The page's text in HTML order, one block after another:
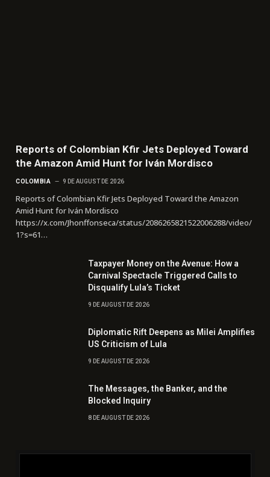
Reports of Colombian Kfir Jets Deployed Toward
the Amazon Amid Hunt for Iván Mordisco
COLOMBIA 9 DE AUGUST DE 2026
Reports of Colombian Kfir Jets Deployed Toward the Amazon
Amid Hunt for Iván Mordisco
https://x.com/Jhonffonseca/status/2086265821522006288/video/
1?s=61…
Taxpayer Money on the Avenue: How a
Carnival Spectacle Triggered Calls to
Disqualify Lula’s Ticket
9 DE AUGUST DE 2026
Diplomatic Rift Deepens as Milei Amplifies
US Criticism of Lula
9 DE AUGUST DE 2026
The Messages, the Banker, and the
Blocked Inquiry
8 DE AUGUST DE 2026